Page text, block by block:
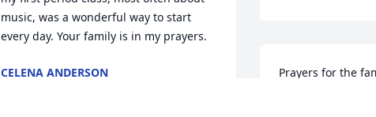
music, was a wonderful way to start
every day. Your family is in my prayers.
CELENA ANDERSON
Prayers for the